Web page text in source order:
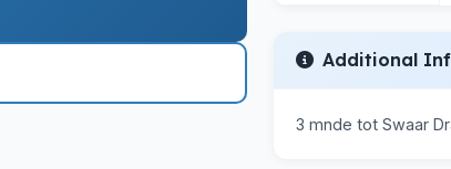
Additional
3 mnde tot Swaar